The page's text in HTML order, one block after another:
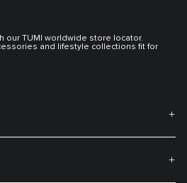
our TUMI worldwide store locator.
and lifestyle collections fit for